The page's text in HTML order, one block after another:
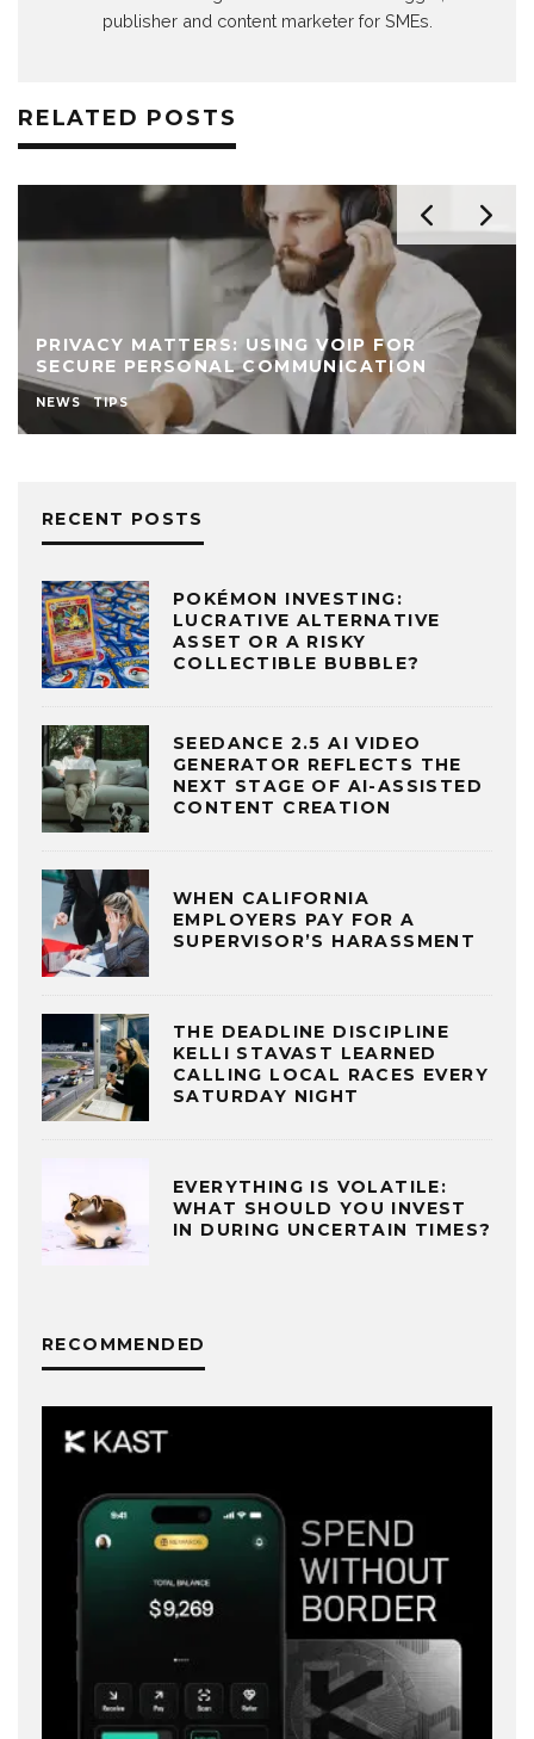
publisher and content marketer for SMEs.
RELATED POSTS
PRIVACY MATTERS: USING VOIP FOR
SECURE PERSONAL COMMUNICATION
NEWS TIPS
RECENT POSTS
POKÉMON INVESTING:
LUCRATIVE ALTERNATIVE
ASSET OR A RISKY
COLLECTIBLE BUBBLE?
SEEDANCE 2.5 AI VIDEO
GENERATOR REFLECTS THE
NEXT STAGE OF AI-ASSISTED
CONTENT CREATION
WHEN CALIFORNIA
EMPLOYERS PAY FOR A
SUPERVISOR’S HARASSMENT
THE DEADLINE DISCIPLINE
KELLI STAVAST LEARNED
CALLING LOCAL RACES EVERY
SATURDAY NIGHT
EVERYTHING IS VOLATILE:
WHAT SHOULD YOU INVEST
IN DURING UNCERTAIN TIMES?
RECOMMENDED